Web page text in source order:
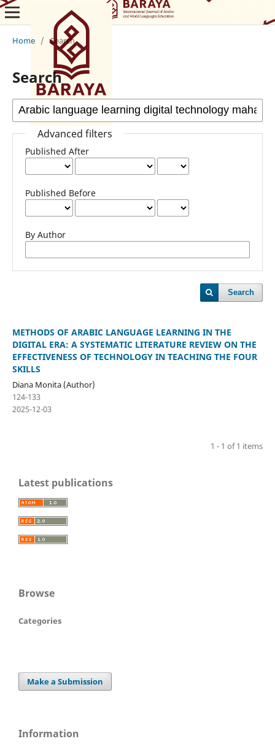
Home / Search
Search
Advanced filters
Published After
Published Before
By Author
Search
METHODS OF ARABIC LANGUAGE LEARNING IN THE
DIGITAL ERA: A SYSTEMATIC LITERATURE REVIEW ON THE
EFFECTIVENESS OF TECHNOLOGY IN TEACHING THE FOUR
SKILLS
Diana Monita (Author)
124-133
2025-12-03
1 - 1 of 1 items
Latest publications
Browse
Categories
Make a Submission
Information